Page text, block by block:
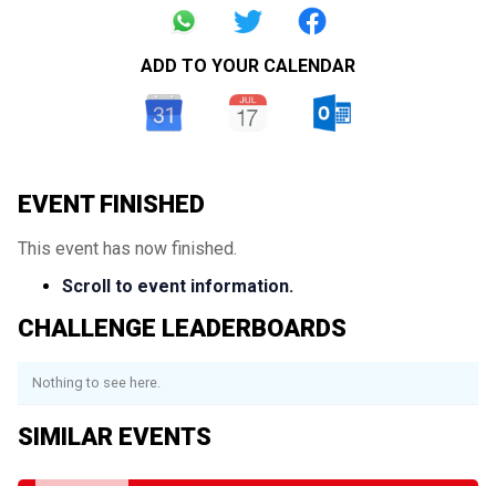
ADD TO YOUR CALENDAR
EVENT FINISHED
This event has now finished.
Scroll to event information.
CHALLENGE LEADERBOARDS
Nothing to see here.
SIMILAR EVENTS